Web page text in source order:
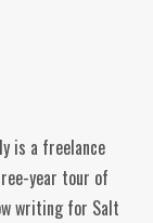
is a freelance
year tour of
writing for Salt